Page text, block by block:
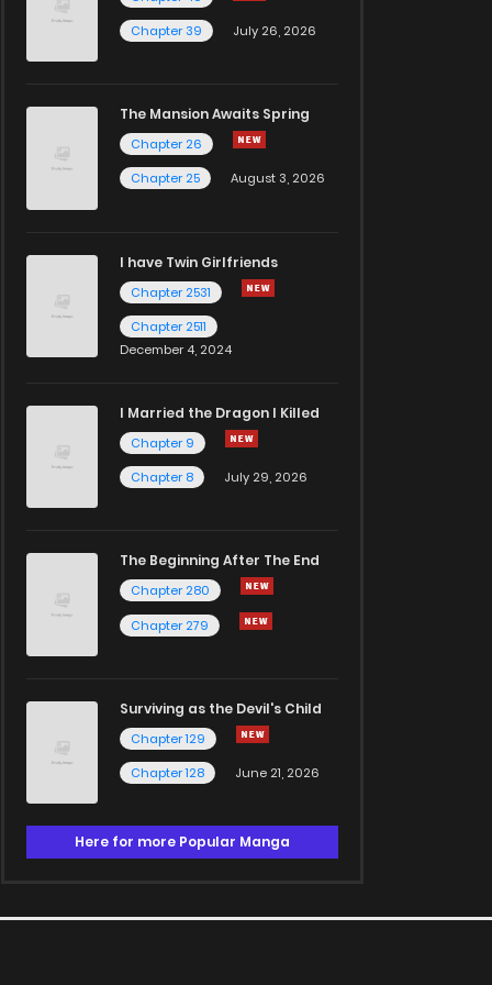
Chapter 39
July 26, 2026
The Mansion Awaits Spring
Chapter 26
Chapter 25
August 3, 2026
I have Twin Girlfriends
Chapter 2531
Chapter 2511
December 4, 2024
I Married the Dragon I Killed
Chapter 9
Chapter 8
July 29, 2026
The Beginning After The End
Chapter 280
Chapter 279
Surviving as the Devil's Child
Chapter 129
Chapter 128
June 21, 2026
Here for more Popular Manga